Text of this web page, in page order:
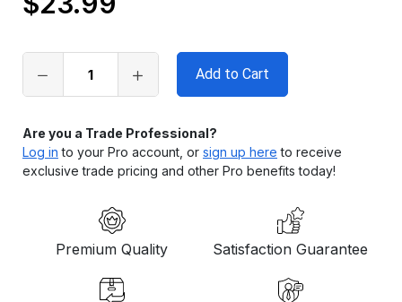
Only
in
stock
Are you a Trade Professional?
Log in to your Pro account, or sign up here to receive
exclusive trade pricing and other Pro benefits today!
Premium Quality Satisfaction Guarantee